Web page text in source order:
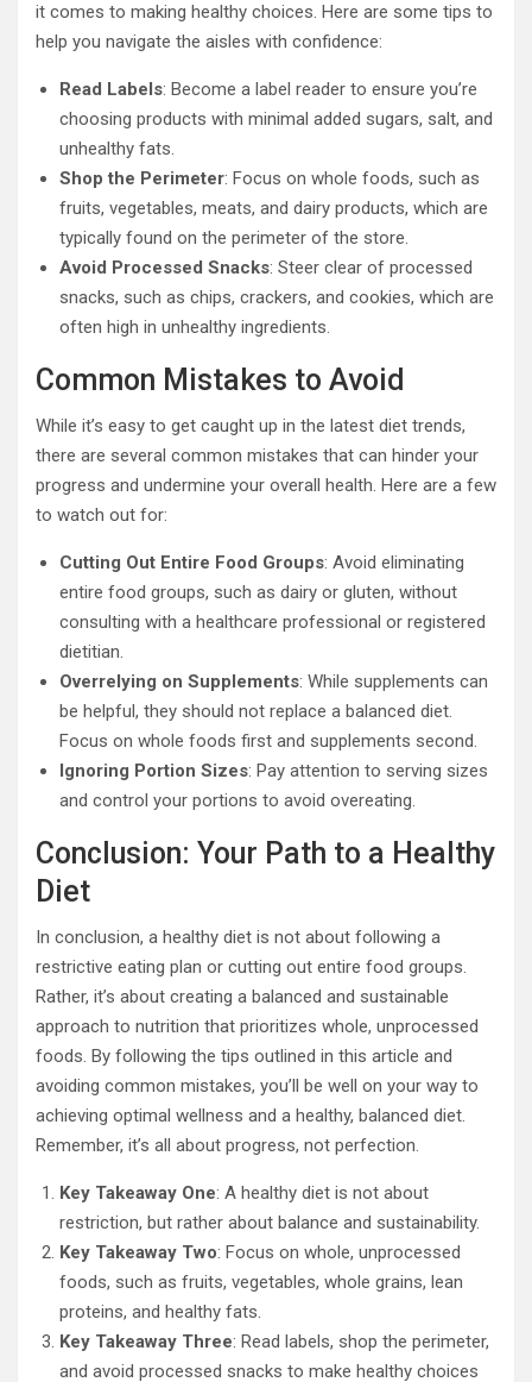
it comes to making healthy choices. Here are some tips to
help you navigate the aisles with confidence:
Read Labels: Become a label reader to ensure you’re
choosing products with minimal added sugars, salt, and
unhealthy fats.
Shop the Perimeter: Focus on whole foods, such as
fruits, vegetables, meats, and dairy products, which are
typically found on the perimeter of the store.
Avoid Processed Snacks: Steer clear of processed
snacks, such as chips, crackers, and cookies, which are
often high in unhealthy ingredients.
Common Mistakes to Avoid
While it’s easy to get caught up in the latest diet trends,
there are several common mistakes that can hinder your
progress and undermine your overall health. Here are a few
to watch out for:
Cutting Out Entire Food Groups: Avoid eliminating
entire food groups, such as dairy or gluten, without
consulting with a healthcare professional or registered
dietitian.
Overrelying on Supplements: While supplements can
be helpful, they should not replace a balanced diet.
Focus on whole foods first and supplements second.
Ignoring Portion Sizes: Pay attention to serving sizes
and control your portions to avoid overeating.
Conclusion: Your Path to a Healthy
Diet
In conclusion, a healthy diet is not about following a
restrictive eating plan or cutting out entire food groups.
Rather, it’s about creating a balanced and sustainable
approach to nutrition that prioritizes whole, unprocessed
foods. By following the tips outlined in this article and
avoiding common mistakes, you’ll be well on your way to
achieving optimal wellness and a healthy, balanced diet.
Remember, it’s all about progress, not perfection.
Key Takeaway One: A healthy diet is not about
restriction, but rather about balance and sustainability.
Key Takeaway Two: Focus on whole, unprocessed
foods, such as fruits, vegetables, whole grains, lean
proteins, and healthy fats.
Key Takeaway Three: Read labels, shop the perimeter,
and avoid processed snacks to make healthy choices